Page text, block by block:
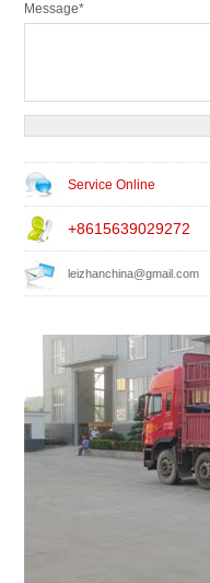
Message*
Service Online
+8615639029272
leizhanchina@gmail.com